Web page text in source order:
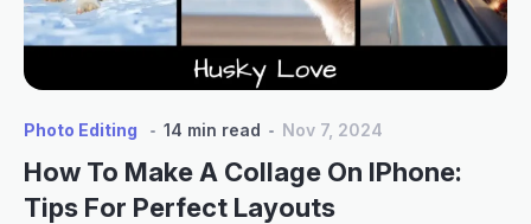
Photo Editing 14 min read Nov 7, 2024
How To Make A Collage On IPhone:
Tips For Perfect Layouts